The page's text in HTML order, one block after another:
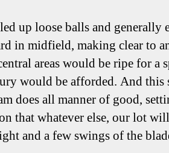
up loose balls and generally
in midfield, making clear to
areas would be ripe for a
would be afforded. And this
does all manner of good,
that whatever else, our lot
and a few swings of the